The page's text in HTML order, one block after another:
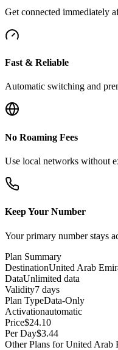
Get connected immediately
Fast & Reliable
Automatic switching and
No Roaming Fees
Use local networks without
Keep Your Number
Your primary number stays
Plan Summary
DestinationUnited Arab
DataUnlimited data
Validity7 days
Plan TypeData-Only
Activationautomatic
Price$24.10
Per Day$3.44
Other Plans for United Arab